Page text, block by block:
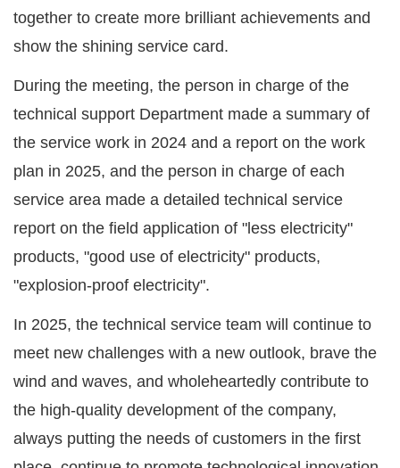
together to create more brilliant achievements and
show the shining service card.
During the meeting, the person in charge of the
technical support Department made a summary of
the service work in 2024 and a report on the work
plan in 2025, and the person in charge of each
service area made a detailed technical service
report on the field application of "less electricity"
products, "good use of electricity" products,
"explosion-proof electricity".
In 2025, the technical service team will continue to
meet new challenges with a new outlook, brave the
wind and waves, and wholeheartedly contribute to
the high-quality development of the company,
always putting the needs of customers in the first